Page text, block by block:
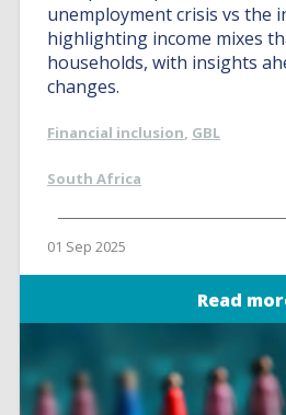
unemployment crisis vs the
highlighting income mixes
households, with insights
changes.
Financial inclusion, GBL
South Africa
01 Sep 2025
Read